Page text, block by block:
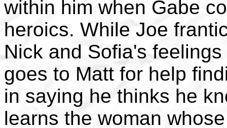
within him when Gabe
heroics. While Joe
Nick and Sofia's
goes to Matt for help
in saying he thinks he
learns the woman